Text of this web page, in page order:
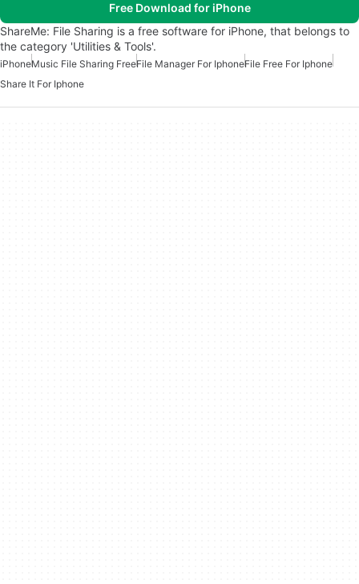
Free Download for iPhone
ShareMe: File Sharing is a free software for iPhone, that belongs to
the category 'Utilities & Tools'.
iPhoneMusic File Sharing FreeFile Manager For IphoneFile Free For Iphone
Share It For Iphone